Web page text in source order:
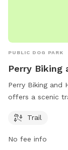
PUBLIC DOG PARK
Perry Biking
Perry Biking and
offers a scenic
for biking and
beauty of the
For more
Trail
No fee info